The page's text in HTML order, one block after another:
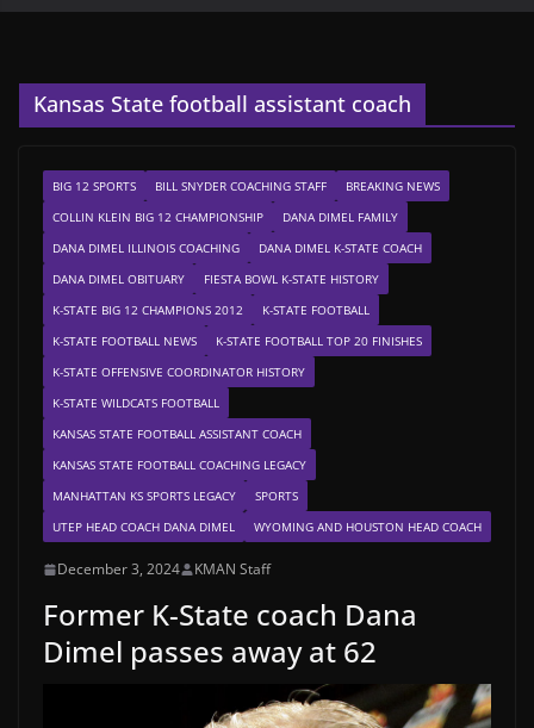
Kansas State football assistant coach
BIG 12 SPORTS BILL SNYDER COACHING STAFF
BREAKING NEWS
COLLIN KLEIN BIG 12 CHAMPIONSHIP
DANA DIMEL FAMILY
DANA DIMEL ILLINOIS COACHING
DANA DIMEL K-STATE COACH
DANA DIMEL OBITUARY
FIESTA BOWL K-STATE HISTORY
K-STATE BIG 12 CHAMPIONS 2012
K-STATE FOOTBALL
K-STATE FOOTBALL NEWS
K-STATE FOOTBALL TOP 20 FINISHES
K-STATE OFFENSIVE COORDINATOR HISTORY
K-STATE WILDCATS FOOTBALL
KANSAS STATE FOOTBALL ASSISTANT COACH
KANSAS STATE FOOTBALL COACHING LEGACY
MANHATTAN KS SPORTS LEGACY
SPORTS
UTEP HEAD COACH DANA DIMEL
WYOMING AND HOUSTON HEAD COACH
December 3, 2024 KMAN Staff
Former K-State coach Dana
Dimel passes away at 62